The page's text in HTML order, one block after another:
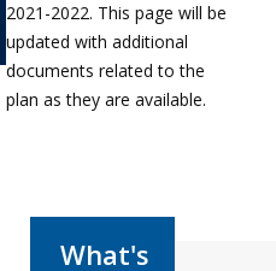
2021-2022. This page will be
updated with additional
documents related to the
plan as they are available.